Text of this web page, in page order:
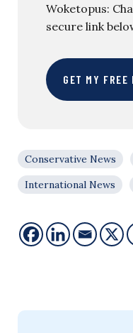
Woketopus:
secure link
GET MY FREE
Conservative News
International News